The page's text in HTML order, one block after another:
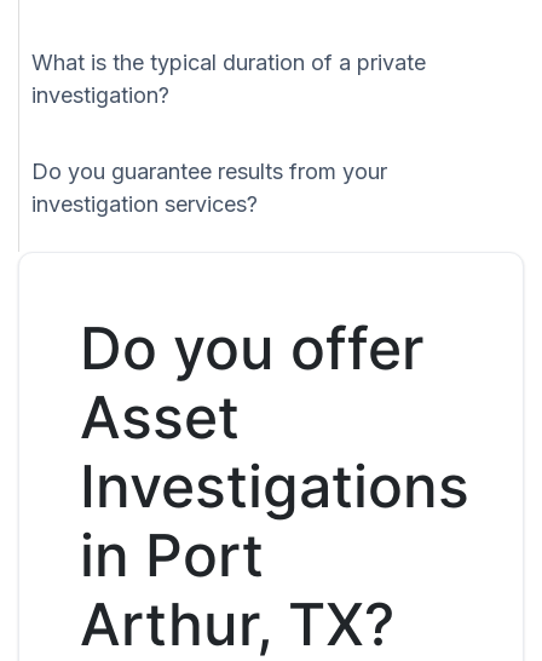
What is the typical duration of a private
investigation?
Do you guarantee results from your
investigation services?
Do you offer
Asset
Investigations
in Port
Arthur, TX?